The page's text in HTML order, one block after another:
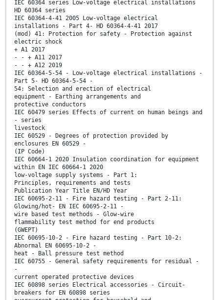
IEC 60364 series Low-voltage electrical installations
HD 60364 series
IEC 60364-4-41 2005 Low-voltage electrical
installations - Part 4- HD 60364-4-41 2017
(mod) 41: Protection for safety - Protection against
electric shock
+ A1 2017
- - + A11 2017
- - + A12 2019
IEC 60364-5-54 - Low-voltage electrical installations -
Part 5- HD 60364-5-54 -
54: Selection and erection of electrical
equipment - Earthing arrangements and
protective conductors
IEC 60479 series Effects of current on human beings and
- series
livestock
IEC 60529 - Degrees of protection provided by
enclosures EN 60529 -
(IP Code)
IEC 60664-1 2020 Insulation coordination for equipment
within EN IEC 60664-1 2020
low-voltage supply systems - Part 1:
Principles, requirements and tests
Publication Year Title EN/HD Year
IEC 60695-2-11 - Fire hazard testing - Part 2-11:
Glowing/hot- EN IEC 60695-2-11 -
wire based test methods - Glow-wire
flammability test method for end products
(GWEPT)
IEC 60695-10-2 - Fire hazard testing - Part 10-2:
Abnormal EN 60695-10-2 -
heat - Ball pressure test method
IEC 60755 - General safety requirements for residual -
-
current operated protective devices
IEC 60898 series Electrical accessories - Circuit-
breakers for EN 60898 series